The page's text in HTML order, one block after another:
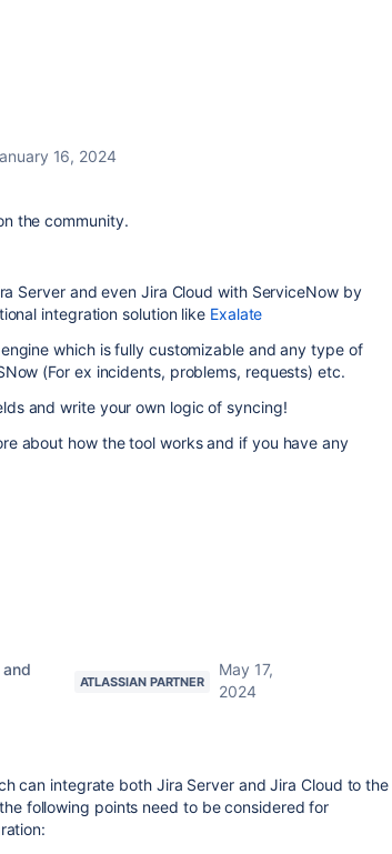
16, 2024
the community.
Server and even Jira Cloud with ServiceNow by
integration solution like Exalate
which is fully customizable and any type of
(For ex incidents, problems, requests) etc.
and write your own logic of syncing!
about how the tool works and if you have any
ATLASSIAN PARTNER
May 17,
2024
can integrate both Jira Server and Jira Cloud to the
following points need to be considered for